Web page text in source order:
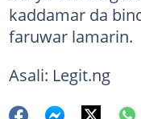
kaddamar da
faruwar lamarin.
Asali: Legit.ng